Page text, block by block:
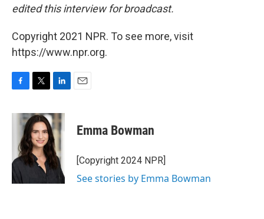
edited this interview for broadcast.
Copyright 2021 NPR. To see more, visit
https://www.npr.org.
c
o
k
i
t
t
e
r
n
k
e
d
I
n
Emma Bowman
[Copyright 2024 NPR]
See stories by Emma Bowman